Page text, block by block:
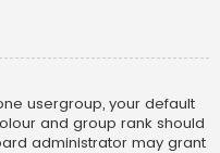
usergroup, your default
and group rank should
administrator may grant